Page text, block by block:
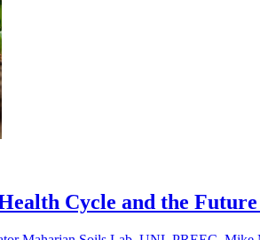
Cycle and the